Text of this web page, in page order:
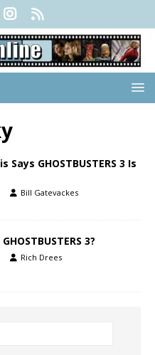
Says GHOSTBUSTERS 3 Is
Bill Gatevackes
3?
Rich Drees